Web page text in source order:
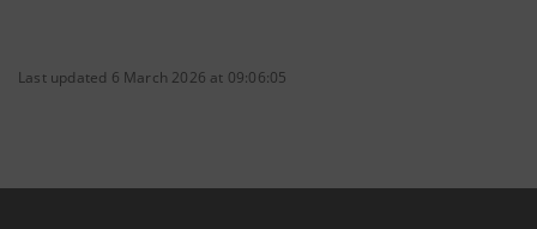
Last updated 6 March 2026 at 09:06:05